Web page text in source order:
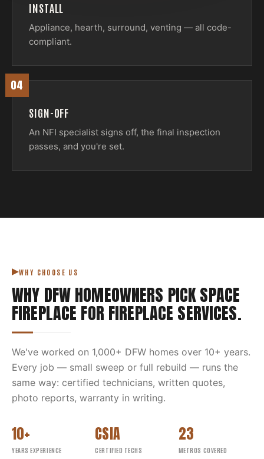
INSTALL
Appliance, hearth, surround, venting — all code-
compliant.
04
SIGN-OFF
An NFI specialist signs off, the final inspection
passes, and you're set.
WHY CHOOSE US
WHY DFW HOMEOWNERS PICKSPACE
FIREPLACE FOR FIREPLACE SERVICES.
We've worked on 1,000+ DFW homes over 10+ years.
Every job — small sweep or full rebuild — runs the
same way: certified technicians, written quotes,
photo reports, warranty in writing.
10+
YEARS EXPERIENCE
CSIA
CERTIFIED TECHS
23
METROS COVERED